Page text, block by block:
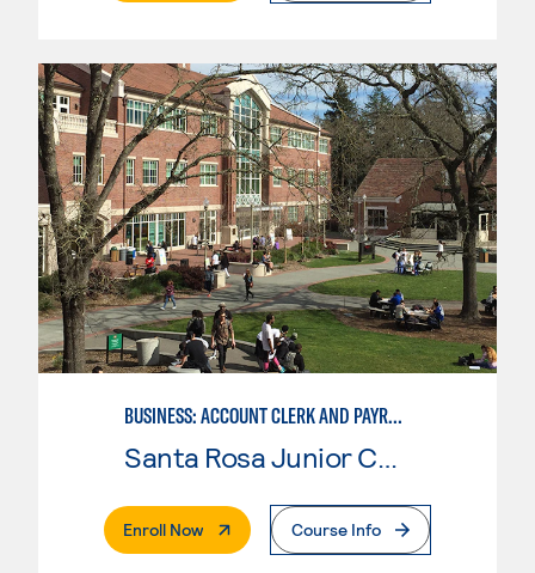
BUSINESS: ACCOUNT CLERK AND PAYROLL
Enroll Now. External PageCourse Info